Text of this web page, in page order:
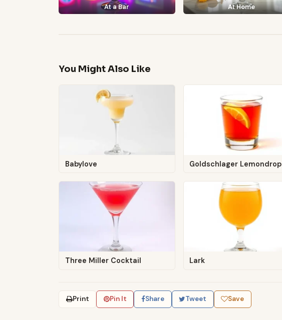
At a Bar At Home
You Might Also Like
Babylove Goldschlager Lemondrop
Three Miller Cocktail Lark
Print Pin It Share Tweet Save